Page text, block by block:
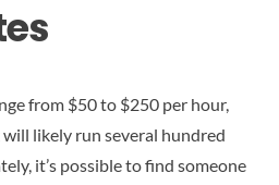
from $50 to $250 per hour,
likely run several hundred
it’s possible to find someone